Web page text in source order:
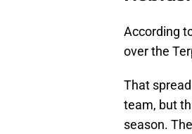
According
over the
That
team, but
season.